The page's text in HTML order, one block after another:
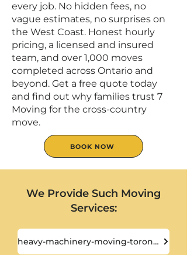
every job. No hidden fees, no
vague estimates, no surprises on
the West Coast. Honest hourly
pricing, a licensed and insured
team, and over 1,000 moves
completed across Ontario and
beyond. Get a free quote today
and find out why families trust 7
Moving for the cross-country
move.
BOOK NOW
We Provide Such Moving
Services:
heavy-machinery-moving-toronto-gta